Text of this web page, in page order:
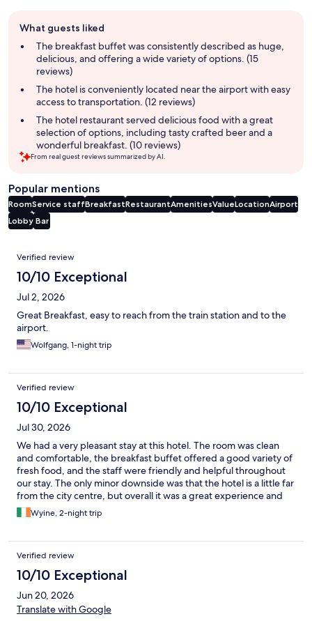
review
summary
What guests liked
The breakfast buffet was consistently described as huge,
delicious, and offering a wide variety of options. (15
reviews)
The hotel is conveniently located near the airport with easy
access to transportation. (12 reviews)
The hotel restaurant served delicious food with a great
selection of options, including tasty crafted beer and a
wonderful breakfast. (10 reviews)
From real guest reviews summarized by AI.
Popular mentions
RoomService staffBreakfastRestaurantAmenitiesValueLocationAirport
Lobby Bar
Reviews
Verified review
10/10 Exceptional
Jul 2, 2026
Great Breakfast, easy to reach from the train station and to the
airport.
Wolfgang, 1-night trip
Verified review
10/10 Exceptional
Jul 30, 2026
We had a very pleasant stay at this hotel. The room was clean
and comfortable, the breakfast buffet offered a good variety of
fresh food, and the staff were friendly and helpful throughout
our stay. The only minor downside was that the hotel is a little far
from the city centre, but overall it was a great experience and
we would happily stay here again.
Wyine, 2-night trip
Verified review
10/10 Exceptional
Jun 20, 2026
Translate with Google